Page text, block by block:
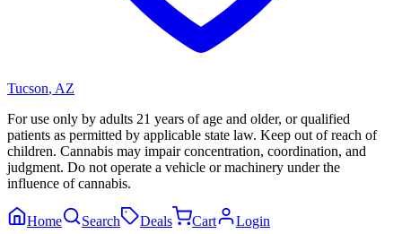
Tucson, AZ
For use only by adults 21 years of age and older, or qualified
patients as permitted by applicable state law. Keep out of reach of
children. Cannabis may impair concentration, coordination, and
judgment. Do not operate a vehicle or machinery under the
influence of cannabis.
Home Search Deals Cart Login